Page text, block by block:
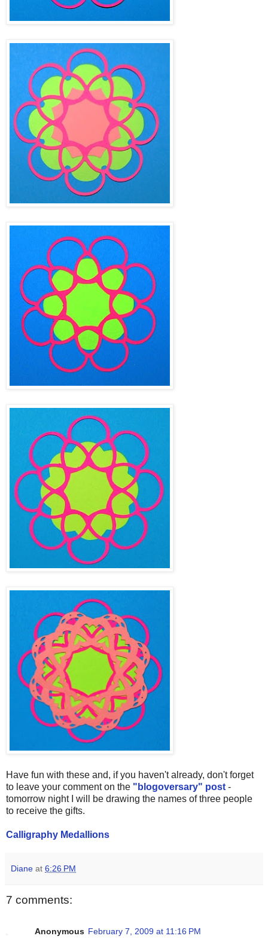
Have fun with these and, if you haven't already, don't forget
to leave your comment on the "blogoversary" post -
tomorrow night I will be drawing the names of three people
to receive the gifts.
Calligraphy Medallions
Diane at 6:26 PM
7 comments:
Anonymous February 7, 2009 at 11:16 PM